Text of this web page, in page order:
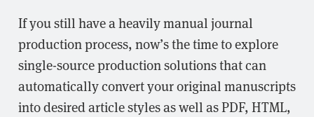
If you still have a heavily manual journal
production process, now’s the time to explore
single-source production solutions that can
automatically convert your original manuscripts
into desired article styles as well as PDF, HTML,